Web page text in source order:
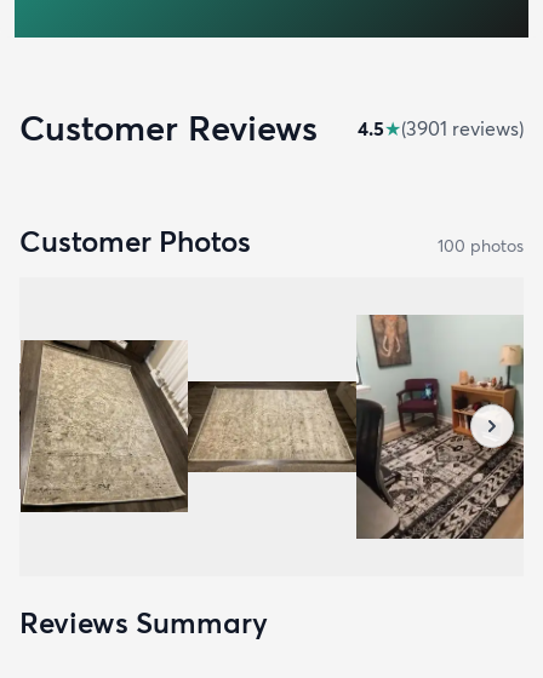
Customer Reviews 4.5★(3901 reviews)
Customer Photos 100 photos
Reviews Summary